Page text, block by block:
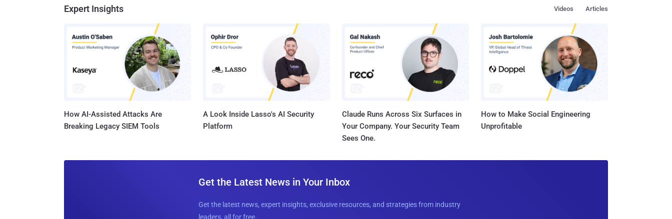
Expert Insights Articles
Videos
How AI-Assisted Attacks Are
Breaking Legacy SIEM Tools
A Look Inside Lasso's AI Security
Platform
Claude Runs Across Six Surfaces in
Your Company. Your Security Team
Sees One.
How to Make Social Engineering
Unprofitable
Get the Latest News in Your Inbox
Get the latest news, expert insights, exclusive resources, and strategies from industry
leaders, all for free.